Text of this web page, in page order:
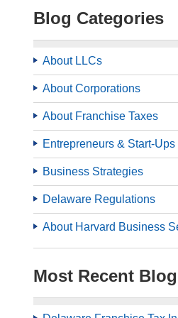
Blog Categories
About LLCs
About Corporations
About Franchise Taxes
Entrepreneurs & Start-Ups
Business Strategies
Delaware Regulations
About Harvard Business
Most Recent